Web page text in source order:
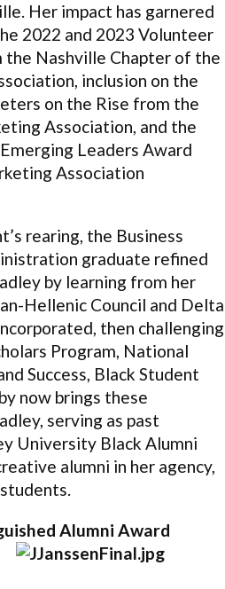
Her impact has garnered
2022 and 2023 Volunteer
the Nashville Chapter of the
inclusion on the
on the Rise from the
Association, and the
Leaders Award
Association
rearing, the Business
graduate refined
by learning from her
Hellenic Council and Delta
then challenging
Program, National
Success, Black Student
now brings these
serving as past
University Black Alumni
alumni in her agency,
Alumni Award